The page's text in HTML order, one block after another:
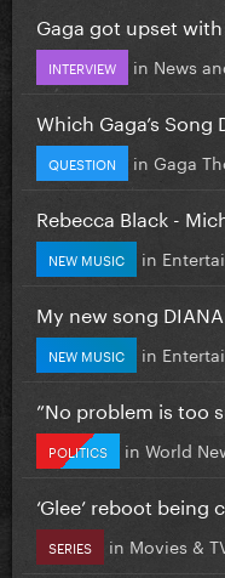
Gaga got upset
INTERVIEW in News
Which Gaga’s
QUESTION in Gaga
Rebecca Black -
NEW MUSIC in
My new song
NEW MUSIC in
”No problem is too
POLITICS in World
‘Glee’ reboot
SERIES in Movies &